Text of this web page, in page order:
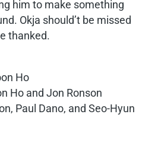
him to make something
Okja should’t be missed
thanked.
Ho
Ho and Jon Ronson
Paul Dano, and Seo-Hyun